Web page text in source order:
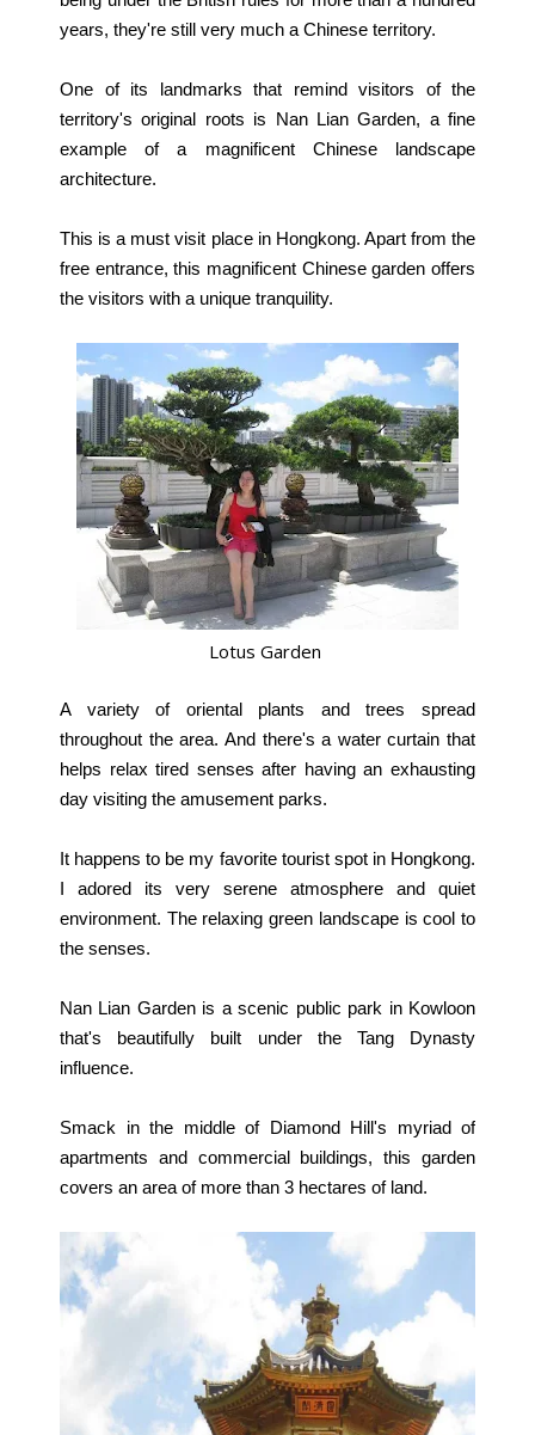
years, they're still very much a Chinese territory.
One of its landmarks that remind visitors of the
territory's original roots is Nan Lian Garden, a fine
example of a magnificent Chinese landscape
architecture.
This is a must visit place in Hongkong. Apart from the
free entrance, this magnificent Chinese garden offers
the visitors with a unique tranquility.
Lotus Garden
A variety of oriental plants and trees spread
throughout the area. And there's a water curtain that
helps relax tired senses after having an exhausting
day visiting the amusement parks.
It happens to be my favorite tourist spot in Hongkong.
I adored its very serene atmosphere and quiet
environment. The relaxing green landscape is cool to
the senses.
Nan Lian Garden is a scenic public park in Kowloon
that's beautifully built under the Tang Dynasty
influence.
Smack in the middle of Diamond Hill's myriad of
apartments and commercial buildings, this garden
covers an area of more than 3 hectares of land.